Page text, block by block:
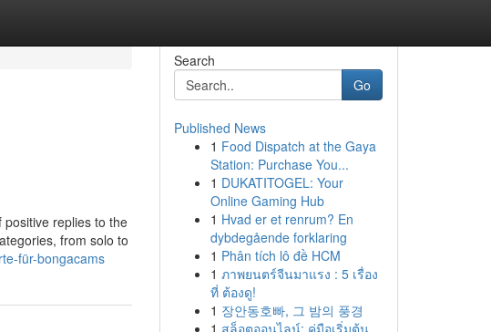
replies to the
from solo to
für-bongacams
Search
Go
Published News
1 Food Dispatch at the Gaya
Station: Purchase You...
1 DUKATITOGEL: Your
Online Gaming Hub
1 Hvad er et renrum? En
dybdegående forklaring
1 Phân tích lô đề HCM
1 ภาพยนตร์จีนมาแรง : 5 เรื่อง
ที่ ต้องดู!
1 장안동호빠, 그 밤의 풍경
1 สล็อตออนไลน์: คู่มือเริ่มต้น